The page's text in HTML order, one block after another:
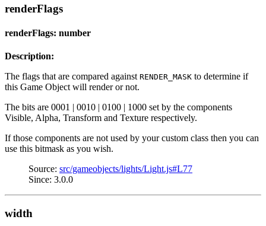
renderFlags
renderFlags: number
Description:
The flags that are compared against RENDER_MASK to determine if
this Game Object will render or not.
The bits are 0001 | 0010 | 0100 | 1000 set by the components
Visible, Alpha, Transform and Texture respectively.
If those components are not used by your custom class then you can
use this bitmask as you wish.
Source: src/gameobjects/lights/Light.js#L77
Since: 3.0.0
width